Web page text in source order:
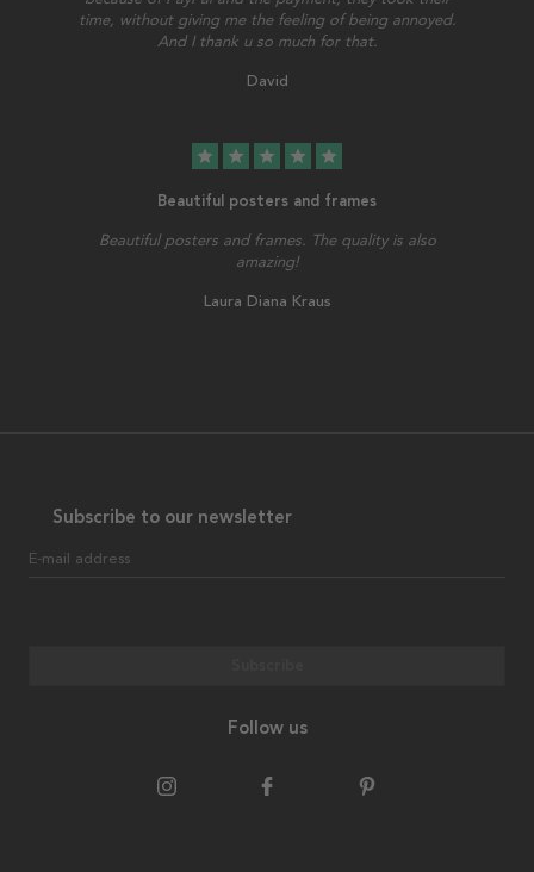
time, without giving me the feeling of being annoyed.
And I thank u so much for that.
David
star star star star star
Beautiful posters and frames
Beautiful posters and frames. The quality is also
amazing!
Laura Diana Kraus
Subscribe to our newsletter
E-mail address
Follow us